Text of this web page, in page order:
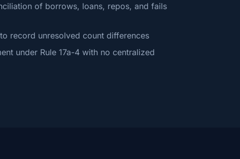
of borrows, loans, repos, and fails
record unresolved count differences
under Rule 17a-4 with no centralized